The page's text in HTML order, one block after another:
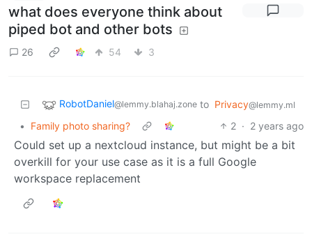
what does everyone think about
piped bot and other bots
26 54 3
RobotDaniel@lemmy.blahaj.zone to Privacy@lemmy.ml
• Family photo sharing? 2 · 2 years ago
Could set up a nextcloud instance, but might be a bit
overkill for your use case as it is a full Google
workspace replacement